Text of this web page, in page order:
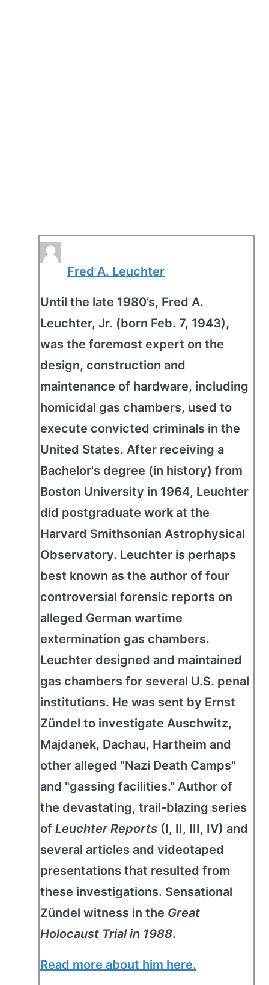
Fred A. Leuchter
Until the late 1980’s, Fred A.
Leuchter, Jr. (born Feb. 7, 1943),
was the foremost expert on the
design, construction and
maintenance of hardware, including
homicidal gas chambers, used to
execute convicted criminals in the
United States. After receiving a
Bachelor's degree (in history) from
Boston University in 1964, Leuchter
did postgraduate work at the
Harvard Smithsonian Astrophysical
Observatory. Leuchter is perhaps
best known as the author of four
controversial forensic reports on
alleged German wartime
extermination gas chambers.
Leuchter designed and maintained
gas chambers for several U.S. penal
institutions. He was sent by Ernst
Zündel to investigate Auschwitz,
Majdanek, Dachau, Hartheim and
other alleged "Nazi Death Camps"
and "gassing facilities." Author of
the devastating, trail-blazing series
of Leuchter Reports (I, II, III, IV) and
several articles and videotaped
presentations that resulted from
these investigations. Sensational
Zündel witness in the Great
Holocaust Trial in 1988.
Read more about him here.